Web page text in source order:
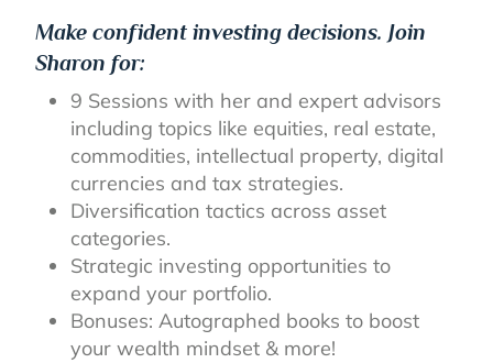
Make confident investing decisions. Join
Sharon for:
9 Sessions with her and expert advisors
including topics like equities, real estate,
commodities, intellectual property, digital
currencies and tax strategies.
Diversification tactics across asset
categories.
Strategic investing opportunities to
expand your portfolio.
Bonuses: Autographed books to boost
your wealth mindset & more!